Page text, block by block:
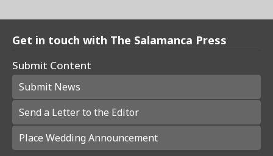
Get in touch with The Salamanca Press
Submit Content
Submit News
Send a Letter to the Editor
Place Wedding Announcement